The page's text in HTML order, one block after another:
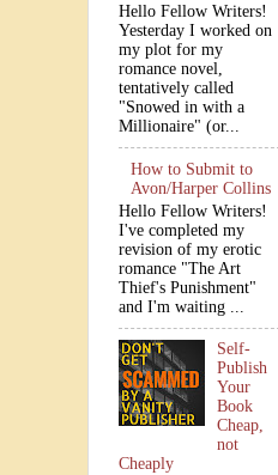
Hello Fellow Writers!
Yesterday I worked on
my plot for my
romance novel,
tentatively called
"Snowed in with a
Millionaire" (or...
How to Submit to
Avon/Harper Collins
Hello Fellow Writers!
I've completed my
revision of my erotic
romance "The Art
Thief's Punishment"
and I'm waiting ...
Self-
Publish
Your
Book
Cheap,
not
Cheaply